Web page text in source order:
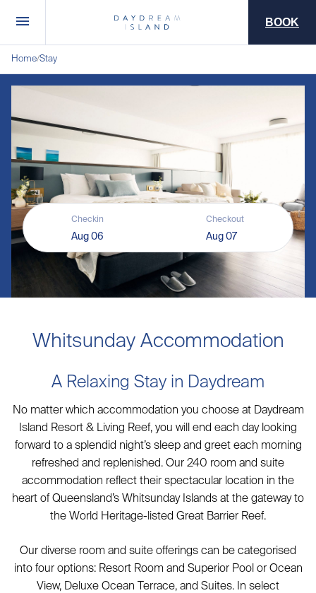
BOOK
Home/Stay
Checkin
Aug 06
Checkout
Aug 07
Whitsunday Accommodation
A Relaxing Stay in Daydream
No matter which accommodation you choose at Daydream
Island Resort & Living Reef, you will end each day looking
forward to a splendid night’s sleep and greet each morning
refreshed and replenished. Our 240 room and suite
accommodation reflect their spectacular location in the
heart of Queensland’s Whitsunday Islands at the gateway to
the World Heritage-listed Great Barrier Reef.
Our diverse room and suite offerings can be categorised
into four options: Resort Room and Superior Pool or Ocean
View, Deluxe Ocean Terrace, and Suites. In select